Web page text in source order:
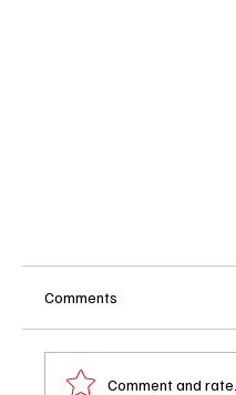
Comments
Comment and rate...